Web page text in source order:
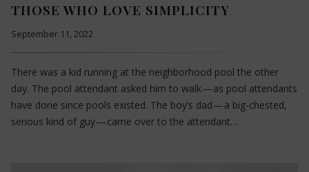
THOSE WHO LOVE SIMPLICITY
September 11, 2022
There was a kid running at the neighborhood pool the other
day. The pool attendant asked him to walk — as pool attendants
have done since pools existed. The boy’s dad — a big-chested,
serious kind of guy — came over to the attendant…